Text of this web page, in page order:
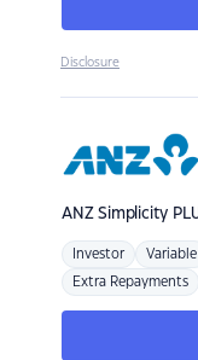
Disclosure
ANZSimplicity
Investor Variable
Extra Repayments